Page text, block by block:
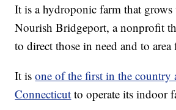
It is a hydroponic farm that grows
Nourish Bridgeport, a nonprofit
to direct those in need and to area
It isone of the first in the country
Connecticut to operate its indoor